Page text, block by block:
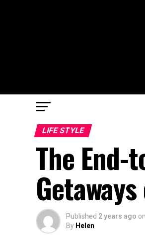
LIFE STYLE
The End-
Published 2 years ago on
By Helen